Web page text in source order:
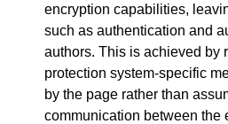
encryption capabilities,
such as authentication and
authors. This is achieved by
protection system-specific
by the page rather than
communication between the